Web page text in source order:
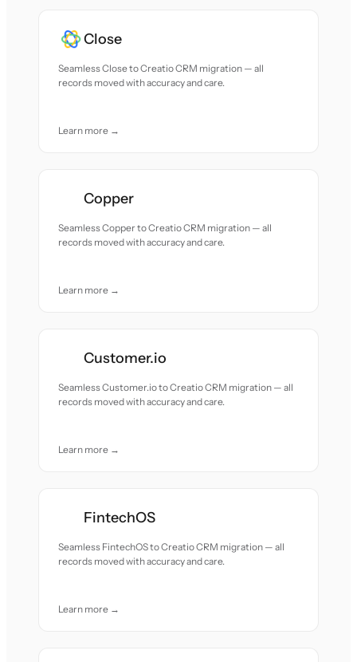
Close
Seamless Close to Creatio CRM migration — all
records moved with accuracy and care.
Learn more →
Copper
Seamless Copper to Creatio CRM migration — all
records moved with accuracy and care.
Learn more →
Customer.io
Seamless Customer.io to Creatio CRM migration — all
records moved with accuracy and care.
Learn more →
FintechOS
Seamless FintechOS to Creatio CRM migration — all
records moved with accuracy and care.
Learn more →